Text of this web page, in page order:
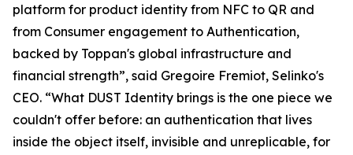
platform for product identity from NFC to QR and
from Consumer engagement to Authentication,
backed by Toppan's global infrastructure and
financial strength”, said Gregoire Fremiot, Selinko's
CEO. “What DUST Identity brings is the one piece we
couldn't offer before: an authentication that lives
inside the object itself, invisible and unreplicable, for